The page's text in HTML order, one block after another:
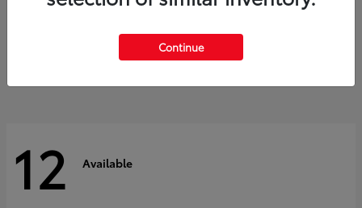
$60,553
12 Available
Continue